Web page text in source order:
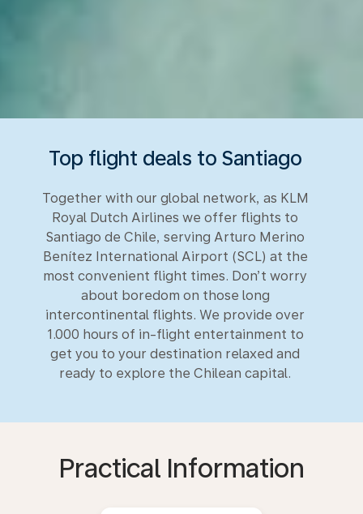
Top flight deals to Santiago
Together with our global network, as KLM
Royal Dutch Airlines we offer flights to
Santiago de Chile, serving Arturo Merino
Benítez International Airport (SCL) at the
most convenient flight times. Don’t worry
about boredom on those long
intercontinental flights. We provide over
1.000 hours of in-flight entertainment to
get you to your destination relaxed and
ready to explore the Chilean capital.
Practical Information